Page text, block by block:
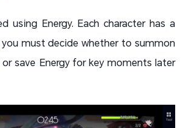
using Energy. Each character has a
must decide whether to summon
save Energy for key moments later